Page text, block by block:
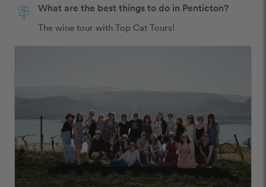
What are the best things to do in Penticton?
The wine tour with Top Cat Tours!